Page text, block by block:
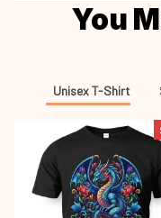
You
Unisex T-Shirt